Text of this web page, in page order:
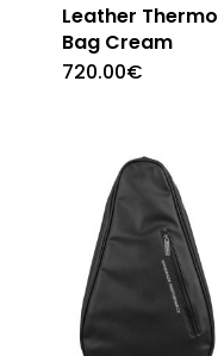
Leather Thermo
Bag Cream
720.00€